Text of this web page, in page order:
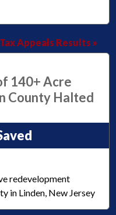
Appeals Results »
140+ Acre
County Halted
redevelopment
in Linden, New Jersey